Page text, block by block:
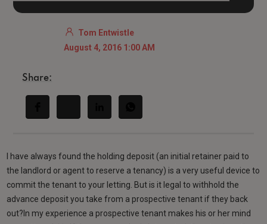
Tom Entwistle
August 4, 2016 1:00 AM
Share:
I have always found the holding deposit (an initial retainer paid to
the landlord or agent to reserve a tenancy) is a very useful device to
commit the tenant to your letting. But is it legal to withhold the
advance deposit you take from a prospective tenant if they back
out?In my experience a prospective tenant makes his or her mind